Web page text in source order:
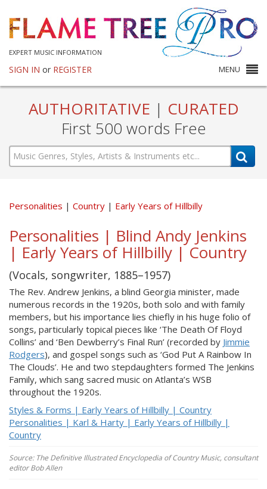
EXPERT MUSIC INFORMATION
SIGN IN or REGISTER MENU
AUTHORITATIVE | CURATED
First 500 words Free
Personalities Country Early Years of Hillbilly
Personalities | Blind Andy Jenkins
| Early Years of Hillbilly | Country
(Vocals, songwriter, 1885–1957)
The Rev. Andrew Jenkins, a blind Georgia minister, made
numerous records in the 1920s, both solo and with family
members, but his importance lies chiefly in his huge folio of
songs, particularly topical pieces like ‘The Death Of Floyd
Collins’ and ‘Ben Dewberry’s Final Run’ (recorded by Jimmie
Rodgers), and gospel songs such as ‘God Put A Rainbow In
The Clouds’. He and two stepdaughters formed The Jenkins
Family, which sang sacred music on Atlanta’s WSB
throughout the 1920s.
Styles & Forms | Early Years of Hillbilly | Country
Personalities | Karl & Harty | Early Years of Hillbilly |
Country
Source: The Definitive Illustrated Encyclopedia of Country Music, consultant
editor Bob Allen